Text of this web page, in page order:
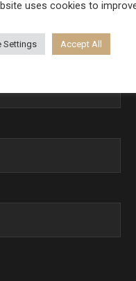
uses cookies to
Settings Accept All